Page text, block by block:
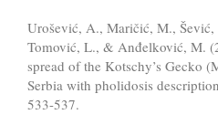
Urošević, A., Maričić, M.,
Tomović, L., & Anđelković, M.
spread of the Kotschy’s Gecko
Serbia with pholidosis
533-537.